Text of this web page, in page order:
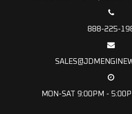
888-225-
MON-SAT 9:00PM -